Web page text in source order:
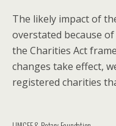
The likely impact of
overstated because
the Charities Act
changes take effect,
registered charities